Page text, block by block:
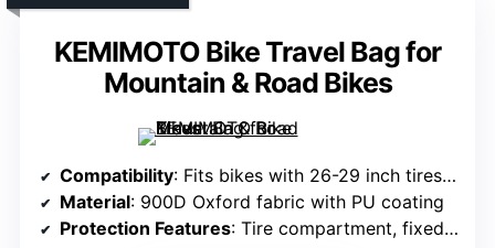
KEMIMOTO Bike Travel Bag for
Mountain & Road Bikes
Compatibility: Fits bikes with 26-29 inch tires, remove front wheel/handlebars
Material: 900D Oxford fabric with PU coating
Protection Features: Tire compartment, fixed straps, water-resistant